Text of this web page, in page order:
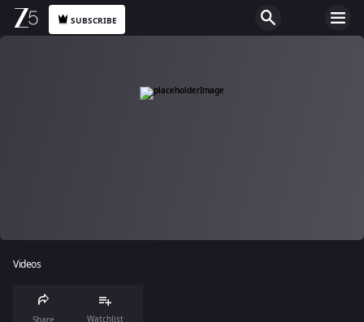
SUBSCRIBE
Videos
Watchlist